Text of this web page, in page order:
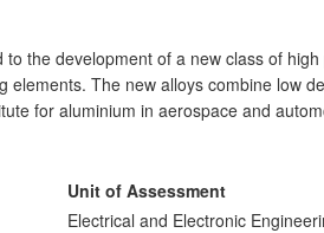
the development of a new class of
elements. The new alloys combine low
for aluminium in aerospace and
fuel consumption.
of the first commercial product
Unit of Assessment
Electrical and Electronic